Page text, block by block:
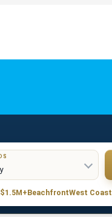
BeachfrontWest Coast